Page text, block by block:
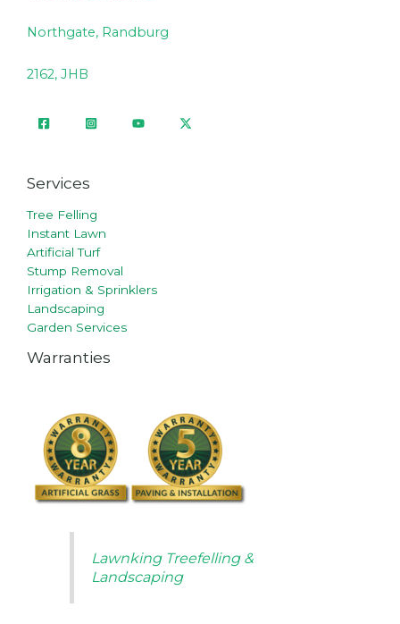
Northgate, Randburg
2162, JHB
Services
Tree Felling
Instant Lawn
Artificial Turf
Stump Removal
Irrigation & Sprinklers
Landscaping
Garden Services
Warranties
Lawnking Treefelling &
Landscaping